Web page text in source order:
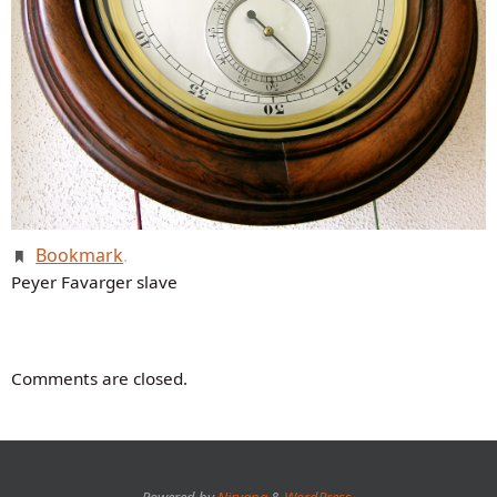
Bookmark.
Peyer Favarger slave
Comments are closed.